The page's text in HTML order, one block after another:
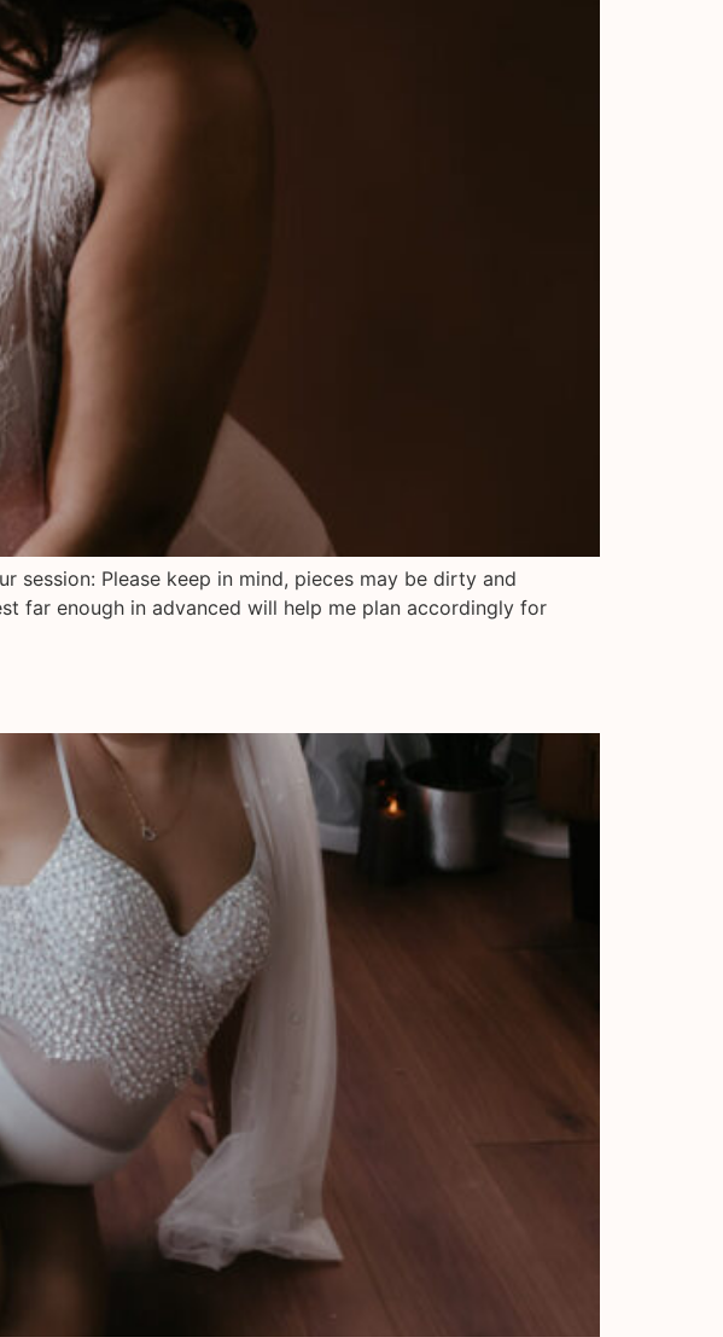
session: Please keep in mind, pieces may be dirty and
far enough in advanced will help me plan accordingly for